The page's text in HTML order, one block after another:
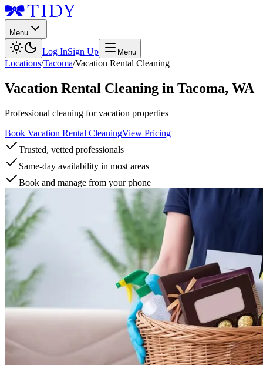
Menu
Log InSign Up Menu
Locations/Tacoma/Vacation Rental Cleaning
Vacation Rental Cleaning in Tacoma, WA
Professional cleaning for vacation properties
Book Vacation Rental CleaningView Pricing
Trusted, vetted professionals
Same-day availability in most areas
Book and manage from your phone